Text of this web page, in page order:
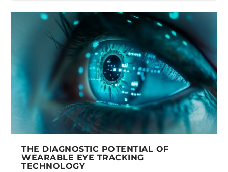
THE DIAGNOSTIC POTENTIAL OF
WEARABLE EYE TRACKING
TECHNOLOGY